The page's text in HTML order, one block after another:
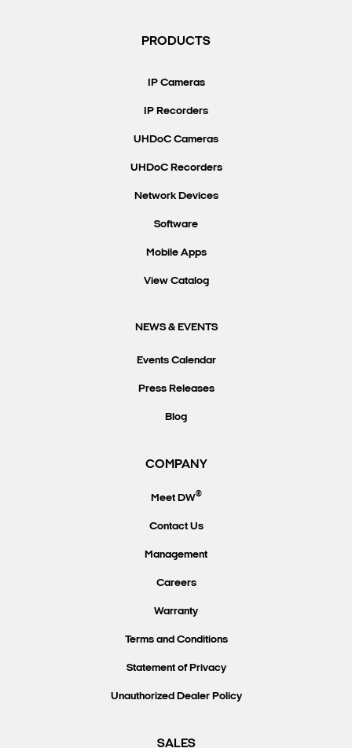
Search Keywords
PRODUCTS
IP Cameras
IP Recorders
UHDoC Cameras
UHDoC Recorders
Network Devices
Software
Mobile Apps
View Catalog
NEWS & EVENTS
Events Calendar
Press Releases
Blog
COMPANY
Meet DW®
Contact Us
Management
Careers
Warranty
Terms and Conditions
Statement of Privacy
Unauthorized Dealer Policy
SALES